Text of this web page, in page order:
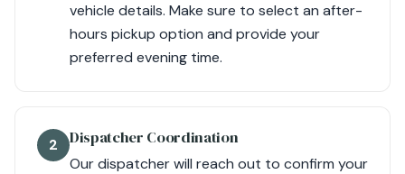
vehicle details. Make sure to select an after-
hours pickup option and provide your
preferred evening time.
2 Dispatcher Coordination
Our dispatcher will reach out to confirm your